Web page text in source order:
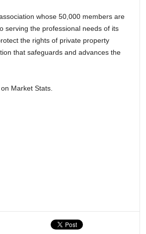
whose 50,000 members are
serving the professional needs of its
the rights of private property
that safeguards and advances the
Market Stats.